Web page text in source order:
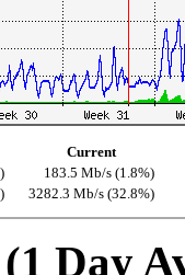
Current
183.5 Mb/s (1.8%)
3282.3 Mb/s (32.8%)
Day